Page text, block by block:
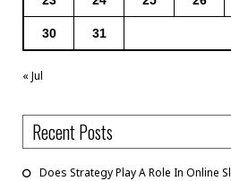
30 31
« Jul
Recent Posts
Does Strategy Play A Role In Online